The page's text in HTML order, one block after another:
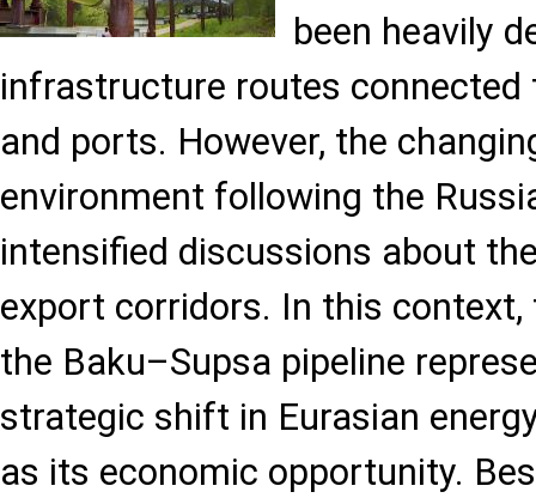
been heavily
infrastructure routes
and ports. However, the
environment following the
intensified discussions about
export corridors. In this
the Baku–Supsa pipeline
strategic shift in Eurasian
as its economic opportunity.